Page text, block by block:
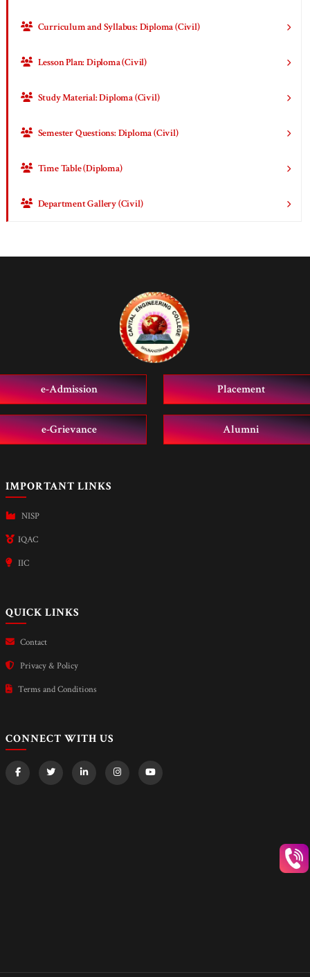
Curriculum and Syllabus: Diploma (Civil)
Lesson Plan: Diploma (Civil)
Study Material: Diploma (Civil)
Semester Questions: Diploma (Civil)
Time Table (Diploma)
Department Gallery (Civil)
e-Admission Placement
e-Grievance Alumni
IMPORTANT LINKS
NISP
IQAC
IIC
QUICK LINKS
Contact
Privacy & Policy
Terms and Conditions
CONNECT WITH US